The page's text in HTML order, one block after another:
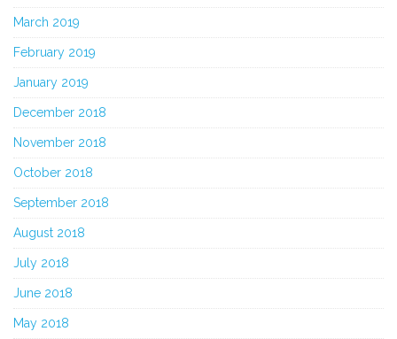
March 2019
February 2019
January 2019
December 2018
November 2018
October 2018
September 2018
August 2018
July 2018
June 2018
May 2018